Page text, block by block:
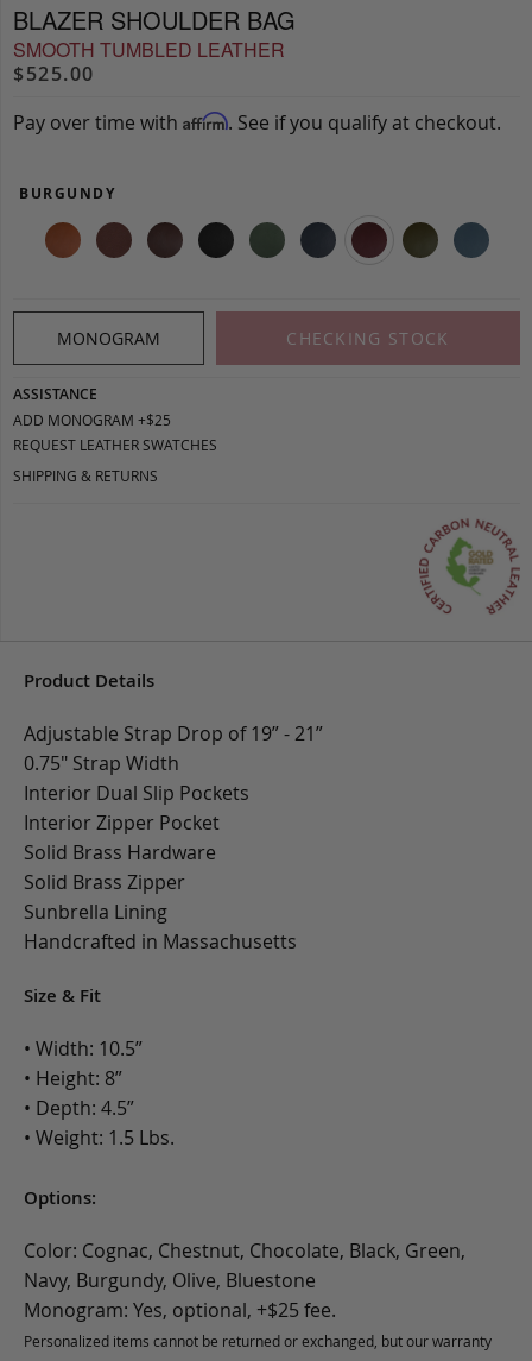
BLAZER SHOULDER BAG
SMOOTH TUMBLED LEATHER
$525.00
Pay over time with Affirm. See if you qualify at checkout.
BURGUNDY
MONOGRAM CHECKING STOCK
ASSISTANCE
ADD MONOGRAM +$25
REQUEST LEATHER SWATCHES
SHIPPING & RETURNS
Product Details
Adjustable Strap Drop of 19” - 21”
0.75" Strap Width
Interior Dual Slip Pockets
Interior Zipper Pocket
Solid Brass Hardware
Solid Brass Zipper
Sunbrella Lining
Handcrafted in Massachusetts
Size & Fit
• Width: 10.5”
• Height: 8”
• Depth: 4.5”
• Weight: 1.5 Lbs.
Options:
Color: Cognac, Chestnut, Chocolate, Black, Green,
Navy, Burgundy, Olive, Bluestone
Monogram: Yes, optional, +$25 fee.
Personalized items cannot be returned or exchanged, but our warranty